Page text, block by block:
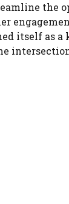
the
itself as a